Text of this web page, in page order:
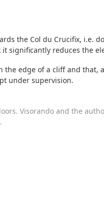
the Col du Crucifix, i.e.
significantly reduces the
the edge of a cliff and that,
under supervision.
Visorando and the